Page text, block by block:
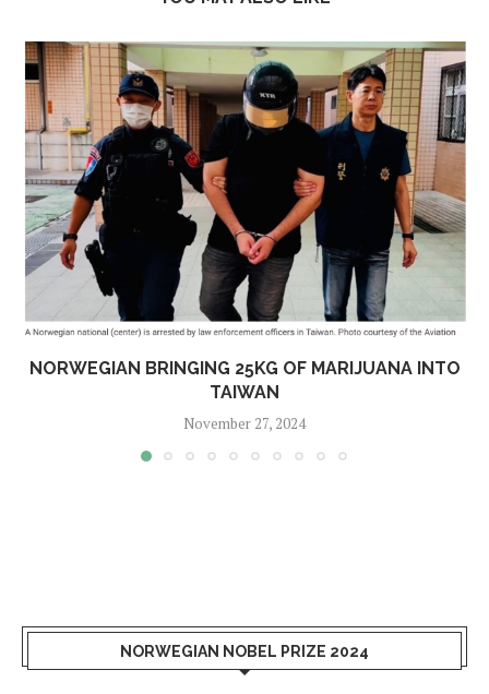
NORWEGIAN BRINGING 25KG OF MARIJUANA INTO
TAIWAN
November 27, 2024
NORWEGIAN NOBEL PRIZE 2024